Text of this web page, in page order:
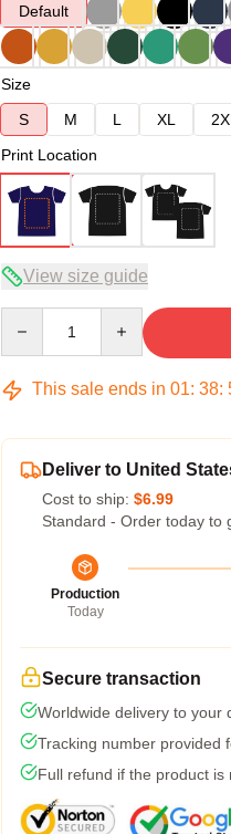
Default
Size
S
M L XL
Print Location
View size guide
This sale ends in 01: 38:
Deliver to United
Cost to ship: $6.99
Standard - Order today to
Production
Today
Secure transaction
Worldwide delivery to your
Tracking number provided
Full refund if the product is